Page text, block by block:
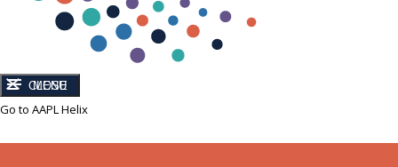
CLOSE
MENU
Go to AAPL Helix